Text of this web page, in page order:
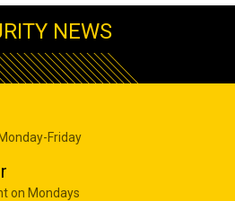
NEWS
Friday
on Mondays